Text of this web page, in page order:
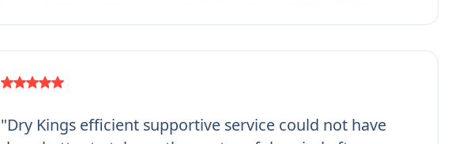
"Dry Kings efficient supportive service could not have